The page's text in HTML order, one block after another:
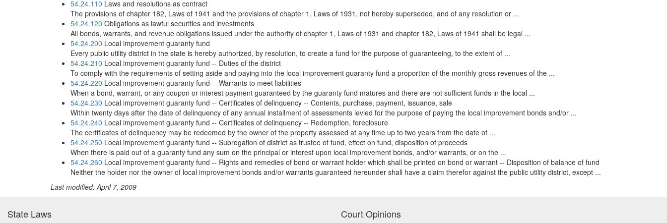
54.24.110 Laws and resolutions as contract
The provisions of chapter 182, Laws of 1941 and the provisions of chapter 1, Laws of 1931, not hereby superseded, and of any resolution or ...
54.24.120 Obligations as lawful securities and investments
All bonds, warrants, and revenue obligations issued under the authority of chapter 1, Laws of 1931 and chapter 182, Laws of 1941 shall be legal ...
54.24.200 Local improvement guaranty fund
Every public utility district in the state is hereby authorized, by resolution, to create a fund for the purpose of guaranteeing, to the extent of ...
54.24.210 Local improvement guaranty fund -- Duties of the district
To comply with the requirements of setting aside and paying into the local improvement guaranty fund a proportion of the monthly gross revenues of the ...
54.24.220 Local improvement guaranty fund -- Warrants to meet liabilities
When a bond, warrant, or any coupon or interest payment guaranteed by the guaranty fund matures and there are not sufficient funds in the local ...
54.24.230 Local improvement guaranty fund -- Certificates of delinquency -- Contents, purchase, payment, issuance, sale
Within twenty days after the date of delinquency of any annual installment of assessments levied for the purpose of paying the local improvement bonds and/or ...
54.24.240 Local improvement guaranty fund -- Certificates of delinquency -- Redemption, foreclosure
The certificates of delinquency may be redeemed by the owner of the property assessed at any time up to two years from the date of ...
54.24.250 Local improvement guaranty fund -- Subrogation of district as trustee of fund, effect on fund, disposition of proceeds
When there is paid out of a guaranty fund any sum on the principal or interest upon local improvement bonds, and/or warrants, or on the ...
54.24.260 Local improvement guaranty fund -- Rights and remedies of bond or warrant holder which shall be printed on bond or warrant -- Disposition of balance of fund
Neither the holder nor the owner of local improvement bonds and/or warrants guaranteed hereunder shall have a claim therefor against the public utility district, except ...
Last modified: April 7, 2009
State Laws Court Opinions